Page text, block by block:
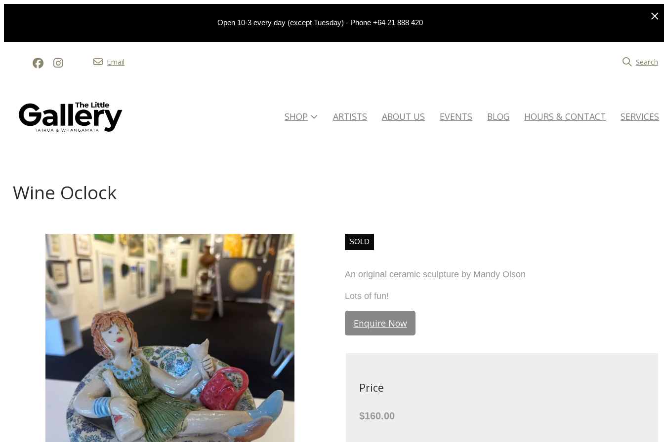
Open 10-3 every day (except Tuesday) - Phone +64 21 888 420
Email Search
SHOP ARTISTS ABOUT US EVENTS BLOG HOURS & CONTACT SERVICES
Wine Oclock
SOLD
An original ceramic sculpture by Mandy Olson
Lots of fun!
Enquire Now
Price
$160.00